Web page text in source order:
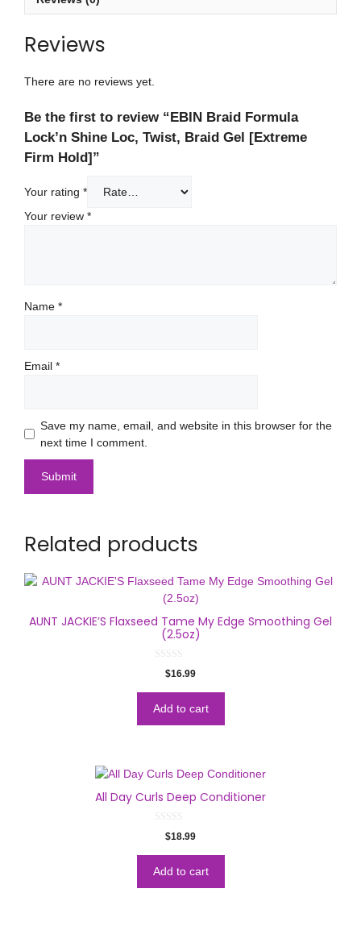
Reviews
There are no reviews yet.
Be the first to review “EBIN Braid Formula
Lock’n Shine Loc, Twist, Braid Gel [Extreme
Firm Hold]”
Your rating *
Your review *
Name *
Email *
Save my name, email, and website in this browser for the
next time I comment.
Related products
AUNT JACKIE’S Flaxseed Tame My Edge Smoothing Gel
(2.5oz)
o
5
$16.99
Add to cart
All Day Curls Deep Conditioner
o
5
$18.99
Add to cart